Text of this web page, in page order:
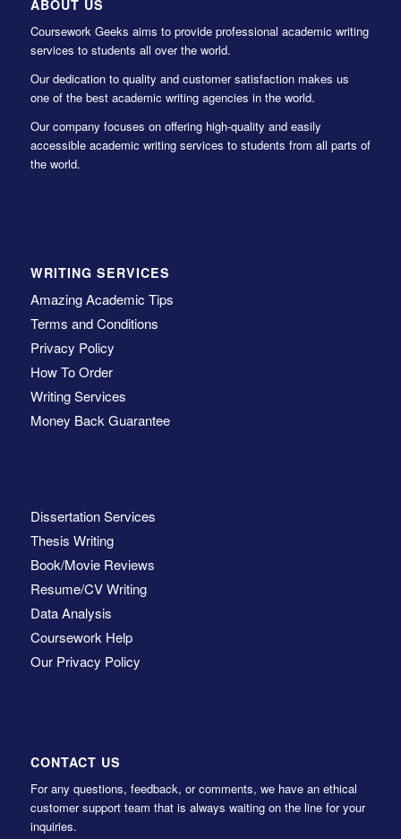
ABOUT US
Coursework Geeks aims to provide professional academic writing
services to students all over the world.
Our dedication to quality and customer satisfaction makes us
one of the best academic writing agencies in the world.
Our company focuses on offering high-quality and easily
accessible academic writing services to students from all parts of
the world.
WRITING SERVICES
Amazing Academic Tips
Terms and Conditions
Privacy Policy
How To Order
Writing Services
Money Back Guarantee
Dissertation Services
Thesis Writing
Book/Movie Reviews
Resume/CV Writing
Data Analysis
Coursework Help
Our Privacy Policy
CONTACT US
For any questions, feedback, or comments, we have an ethical
customer support team that is always waiting on the line for your
inquiries.